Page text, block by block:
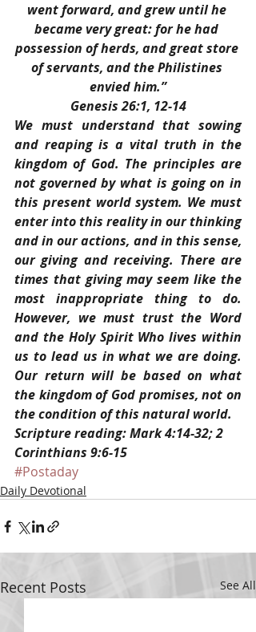
went forward, and grew until he
became very great: for he had
possession of herds, and great store
of servants, and the Philistines
envied him.”
Genesis 26:1, 12-14
We must understand that sowing
and reaping is a vital truth in the
kingdom of God. The principles are
not governed by what is going on in
this present world system. We must
enter into this reality in our thinking
and in our actions, and in this sense,
our giving and receiving. There are
times that giving may seem like the
most inappropriate thing to do.
However, we must trust the Word
and the Holy Spirit Who lives within
us to lead us in what we are doing.
Our return will be based on what
the kingdom of God promises, not on
the condition of this natural world.
Scripture reading: Mark 4:14-32; 2
Corinthians 9:6-15
#Postaday
Daily Devotional
Recent Posts See All